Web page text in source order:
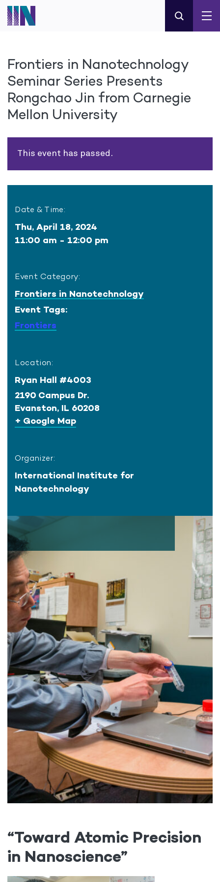
“Toward Atomic Precision
in Nanoscience”
Frontiers in Nanotechnology
Seminar Series Presents
Rongchao Jin from Carnegie
Mellon University
This event has passed.
Date & Time:
Thu, April 18, 2024
11:00 am - 12:00 pm
Event Category:
Frontiers in Nanotechnology
Event Tags:
Frontiers
Location:
Ryan Hall #4003
2190 Campus Dr.
Evanston, IL 60208
+ Google Map
Organizer:
International Institute for
Nanotechnology